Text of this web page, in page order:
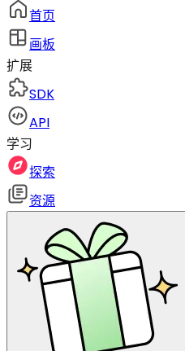
首页
画板
扩展
SDK
API
学习
探索
资源